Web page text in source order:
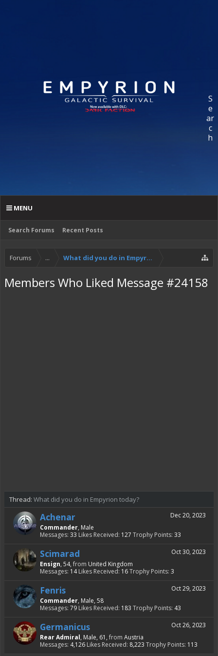
S
e
ar
c
h
Search Forums Recent Posts
MENU
Forums ... What did you do in Empyrion today?
Members Who Liked Message #24158
Thread: What did you do in Empyrion today?
Dec 20, 2023
Achenar
Commander, Male
Messages: 33 Likes Received: 127 Trophy Points: 33
Oct 30, 2023
Scimarad
Ensign, 54, from United Kingdom
Messages: 14 Likes Received: 16Trophy Points: 3
Oct 29, 2023
Fenris
Commander, Male, 58
Messages: 79 Likes Received: 183 Trophy Points: 43
Oct 26, 2023
Germanicus
Rear Admiral, Male, 61, from Austria
Messages: 4,126 Likes Received: 8,223 Trophy Points: 113